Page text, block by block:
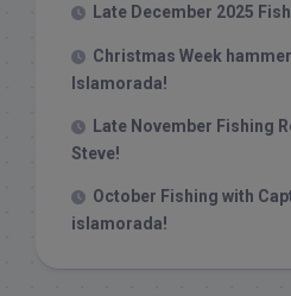
Late December 2025
Christmas Week
Islamorada!
Late November Fishing
Steve!
October Fishing with
islamorada!